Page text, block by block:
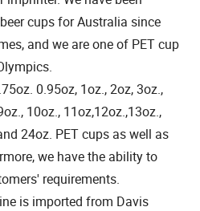
cups for Australia since
and we are one of PET cup
0.95oz, 1oz., 2oz, 3oz.,
10oz., 11oz,12oz.,13oz.,
24oz. PET cups as well as
we have the ability to
requirements.
is imported from Davis